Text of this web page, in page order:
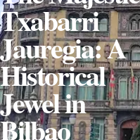
Txabarri
Jauregia: A
Historical
Jewel in
Bilbao